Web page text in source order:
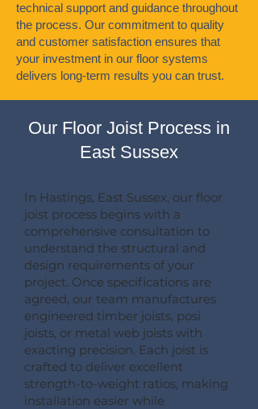
technical support and guidance throughout
the process. Our commitment to quality
and customer satisfaction ensures that
your investment in our floor systems
delivers long-term results you can trust.
Our Floor Joist Process in
East Sussex
In Hastings, East Sussex, our floor
joist process begins with a
comprehensive consultation to
understand the structural and
design requirements of your
project. Once specifications are
agreed, our team manufactures
engineered timber joists, posi
joists, or metal web joists with
exacting precision. Each joist is
crafted to deliver excellent
strength-to-weight ratios, making
installation easier while